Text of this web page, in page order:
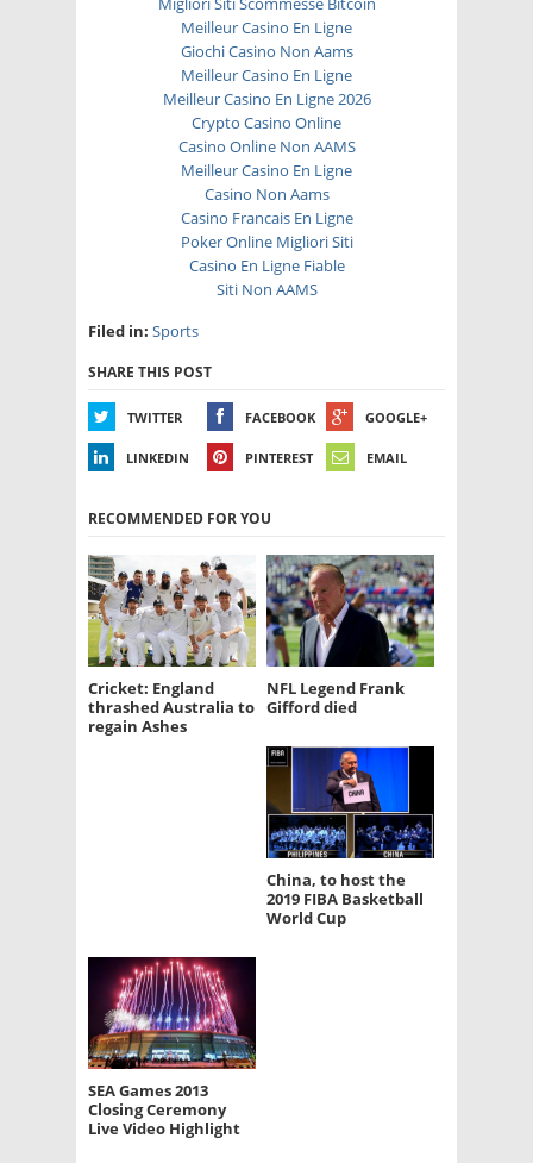
Meilleur Casino En Ligne
Giochi Casino Non Aams
Meilleur Casino En Ligne
Meilleur Casino En Ligne 2026
Crypto Casino Online
Casino Online Non AAMS
Meilleur Casino En Ligne
Casino Non Aams
Casino Francais En Ligne
Poker Online Migliori Siti
Casino En Ligne Fiable
Siti Non AAMS
Filed in: Sports
SHARE THIS POST
TWITTER FACEBOOK GOOGLE+
LINKEDIN PINTEREST EMAIL
RECOMMENDED FOR YOU
Cricket: England
thrashed Australia to
regain Ashes
NFL Legend Frank
Gifford died
China, to host the
2019 FIBA Basketball
World Cup
SEA Games 2013
Closing Ceremony
Live Video Highlight